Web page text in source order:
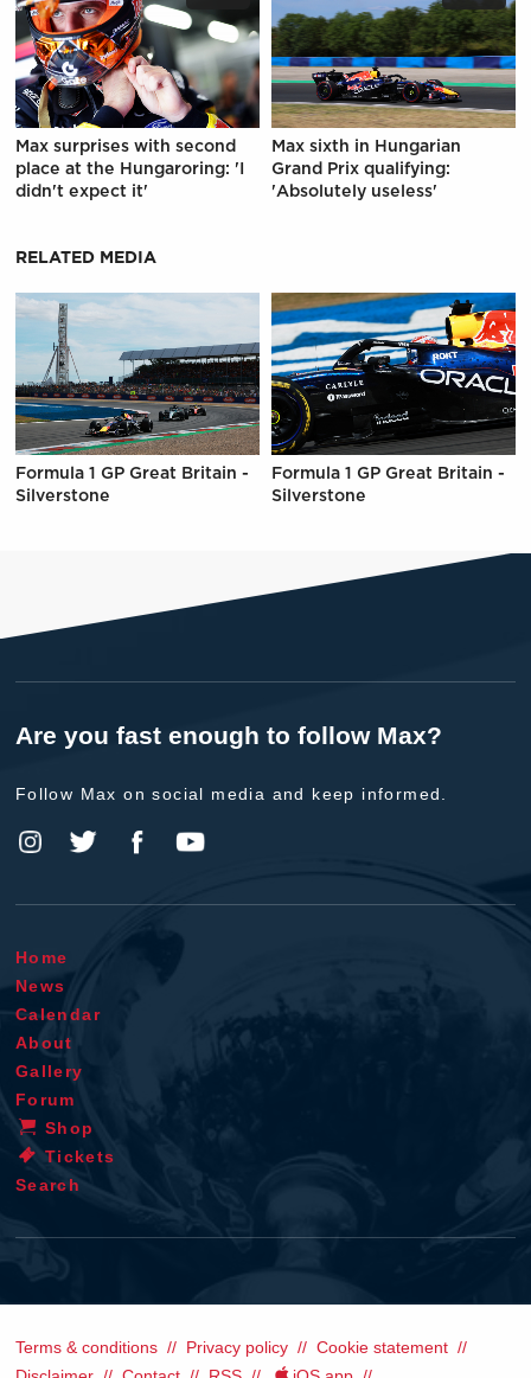
Max surprises with second
place at the Hungaroring: 'I
didn't expect it'
Max sixth in Hungarian
Grand Prix qualifying:
'Absolutely useless'
RELATED MEDIA
Formula 1 GP Great Britain -
Silverstone
Formula 1 GP Great Britain -
Silverstone
Are you fast enough to follow Max?
Follow Max on social media and keep informed.
Home
News
Calendar
About
Gallery
Forum
Shop
Tickets
Search
Terms & conditions Privacy policy
Cookie statement